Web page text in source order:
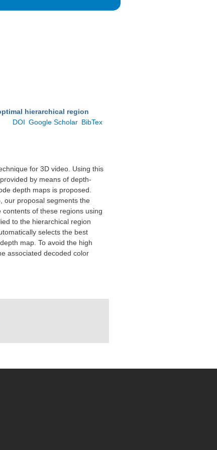
hierarchical region
DOI Google Scholar BibTex
for 3D video. Using this
by means of depth-
depth maps is proposed.
our proposal segments the
of these regions using
to the hierarchical region
selects the best
map. To avoid the high
associated decoded color